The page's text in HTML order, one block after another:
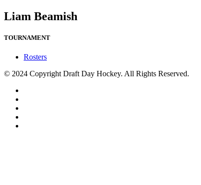
Liam Beamish
TOURNAMENT
Rosters
© 2024 Copyright Draft Day Hockey. All Rights Reserved.